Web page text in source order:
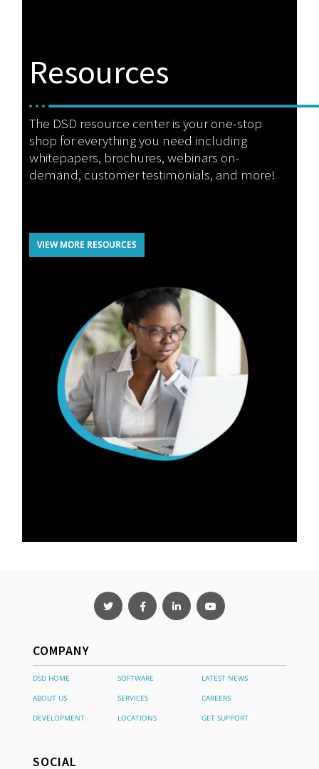
Resources
The DSD resource center is your one-stop
shop for everything you need including
whitepapers, brochures, webinars on-
demand, customer testimonials, and more!
VIEW MORE RESOURCES
COMPANY
DSD HOME SOFTWARE
LATEST NEWS
ABOUT US
SERVICES
CAREERS
DEVELOPMENT
LOCATIONS GET SUPPORT
SOCIAL